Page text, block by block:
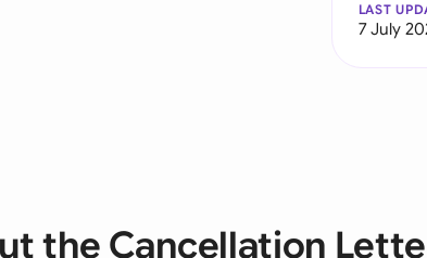
LAST
7 July
the Cancellation